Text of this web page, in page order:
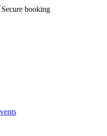
Secure booking